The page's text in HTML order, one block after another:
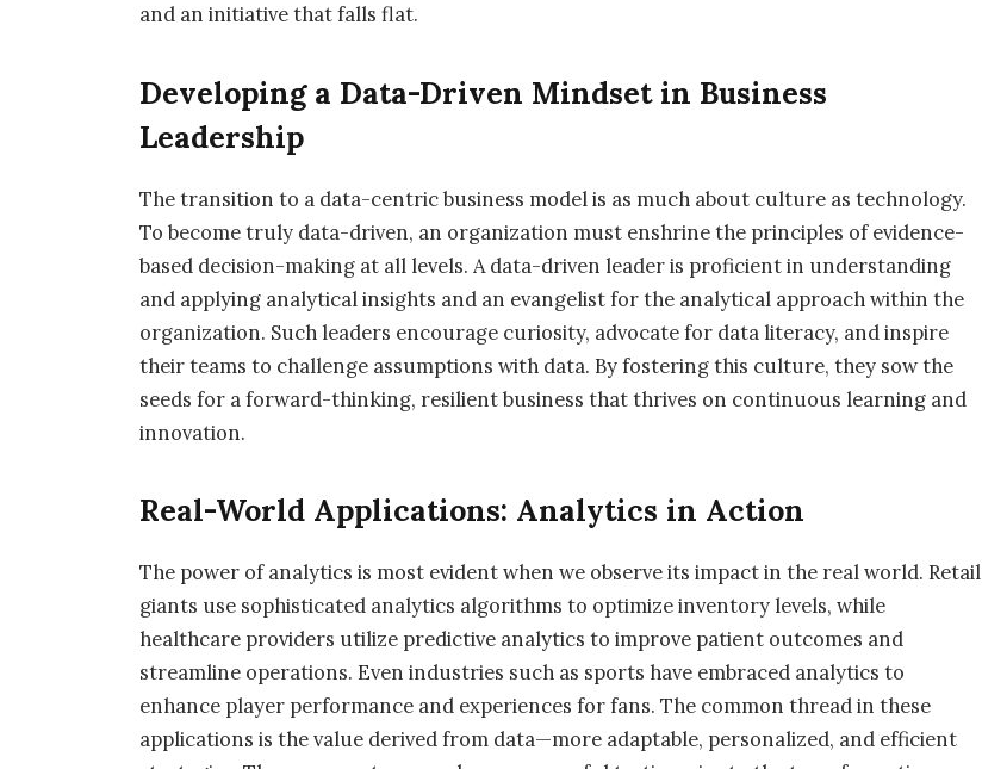
and an initiative that falls flat.
Developing a Data-Driven Mindset in Business
Leadership
The transition to a data-centric business model is as much about culture as technology.
To become truly data-driven, an organization must enshrine the principles of evidence-
based decision-making at all levels. A data-driven leader is proficient in understanding
and applying analytical insights and an evangelist for the analytical approach within the
organization. Such leaders encourage curiosity, advocate for data literacy, and inspire
their teams to challenge assumptions with data. By fostering this culture, they sow the
seeds for a forward-thinking, resilient business that thrives on continuous learning and
innovation.
Real-World Applications: Analytics in Action
The power of analytics is most evident when we observe its impact in the real world. Retail
giants use sophisticated analytics algorithms to optimize inventory levels, while
healthcare providers utilize predictive analytics to improve patient outcomes and
streamline operations. Even industries such as sports have embraced analytics to
enhance player performance and experiences for fans. The common thread in these
applications is the value derived from data—more adaptable, personalized, and efficient